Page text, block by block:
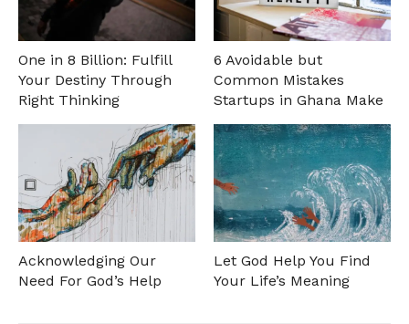
One in 8 Billion: Fulfill
Your Destiny Through
Right Thinking
6 Avoidable but
Common Mistakes
Startups in Ghana Make
Acknowledging Our
Need For God’s Help
Let God Help You Find
Your Life’s Meaning